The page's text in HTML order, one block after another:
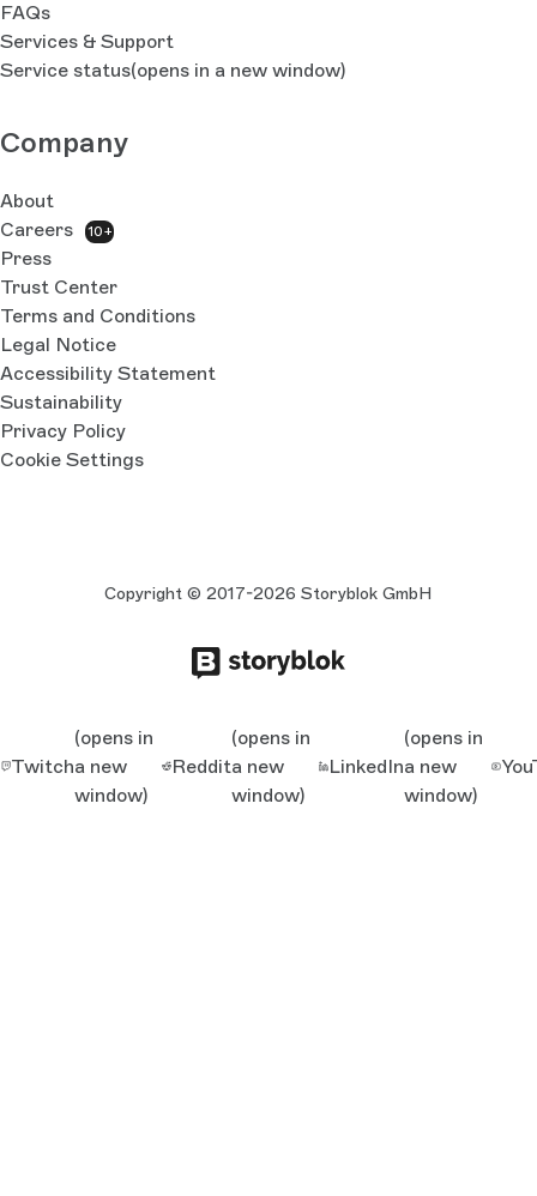
FAQs
Services & Support
Service status(opens in a new window)
Company
About
Careers
10+
Press
Trust Center
Terms and Conditions
Legal Notice
Accessibility Statement
Sustainability
Privacy Policy
Cookie Settings
Copyright © 2017-2026 Storyblok GmbH
Twitch
(opens in
a new
window)
Reddit
(opens in
a new
window)
LinkedIn
(opens in
a new
window)